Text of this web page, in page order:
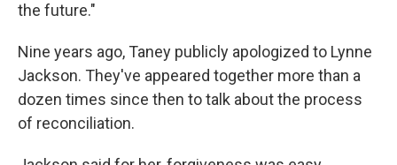
the future."
Nine years ago, Taney publicly apologized to Lynne
Jackson. They've appeared together more than a
dozen times since then to talk about the process
of reconciliation.